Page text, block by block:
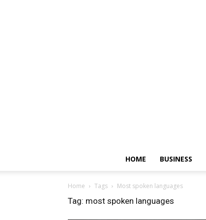
HOME BUSINESS
Home Tags Most spoken languages
Tag: most spoken languages